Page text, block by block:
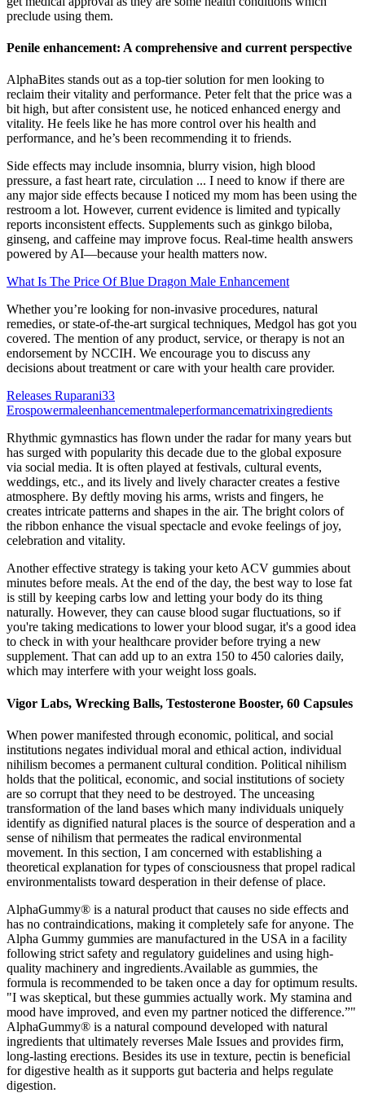
preclude using them.
Penile enhancement: A comprehensive and current perspective
AlphaBites stands out as a top-tier solution for men looking to
reclaim their vitality and performance. Peter felt that the price was a
bit high, but after consistent use, he noticed enhanced energy and
vitality. He feels like he has more control over his health and
performance, and he’s been recommending it to friends.
Side effects may include insomnia, blurry vision, high blood
pressure, a fast heart rate, circulation ... I need to know if there are
any major side effects because I noticed my mom has been using the
restroom a lot. However, current evidence is limited and typically
reports inconsistent effects. Supplements such as ginkgo biloba,
ginseng, and caffeine may improve focus. Real-time health answers
powered by AI—because your health matters now.
What Is The Price Of Blue Dragon Male Enhancement
Whether you’re looking for non-invasive procedures, natural
remedies, or state-of-the-art surgical techniques, Medgol has got you
covered. The mention of any product, service, or therapy is not an
endorsement by NCCIH. We encourage you to discuss any
decisions about treatment or care with your health care provider.
Releases Ruparani33
Erospowermaleenhancementmaleperformancematrixingredients
Rhythmic gymnastics has flown under the radar for many years but
has surged with popularity this decade due to the global exposure
via social media. It is often played at festivals, cultural events,
weddings, etc., and its lively and lively character creates a festive
atmosphere. By deftly moving his arms, wrists and fingers, he
creates intricate patterns and shapes in the air. The bright colors of
the ribbon enhance the visual spectacle and evoke feelings of joy,
celebration and vitality.
Another effective strategy is taking your keto ACV gummies about
minutes before meals. At the end of the day, the best way to lose fat
is still by keeping carbs low and letting your body do its thing
naturally. However, they can cause blood sugar fluctuations, so if
you're taking medications to lower your blood sugar, it's a good idea
to check in with your healthcare provider before trying a new
supplement. That can add up to an extra 150 to 450 calories daily,
which may interfere with your weight loss goals.
Vigor Labs, Wrecking Balls, Testosterone Booster, 60 Capsules
When power manifested through economic, political, and social
institutions negates individual moral and ethical action, individual
nihilism becomes a permanent cultural condition. Political nihilism
holds that the political, economic, and social institutions of society
are so corrupt that they need to be destroyed. The unceasing
transformation of the land bases which many individuals uniquely
identify as dignified natural places is the source of desperation and a
sense of nihilism that permeates the radical environmental
movement. In this section, I am concerned with establishing a
theoretical explanation for types of consciousness that propel radical
environmentalists toward desperation in their defense of place.
AlphaGummy® is a natural product that causes no side effects and
has no contraindications, making it completely safe for anyone. The
Alpha Gummy gummies are manufactured in the USA in a facility
following strict safety and regulatory guidelines and using high-
quality machinery and ingredients.Available as gummies, the
formula is recommended to be taken once a day for optimum results.
"I was skeptical, but these gummies actually work. My stamina and
mood have improved, and even my partner noticed the difference.”"
AlphaGummy® is a natural compound developed with natural
ingredients that ultimately reverses Male Issues and provides firm,
long-lasting erections. Besides its use in texture, pectin is beneficial
for digestive health as it supports gut bacteria and helps regulate
digestion.